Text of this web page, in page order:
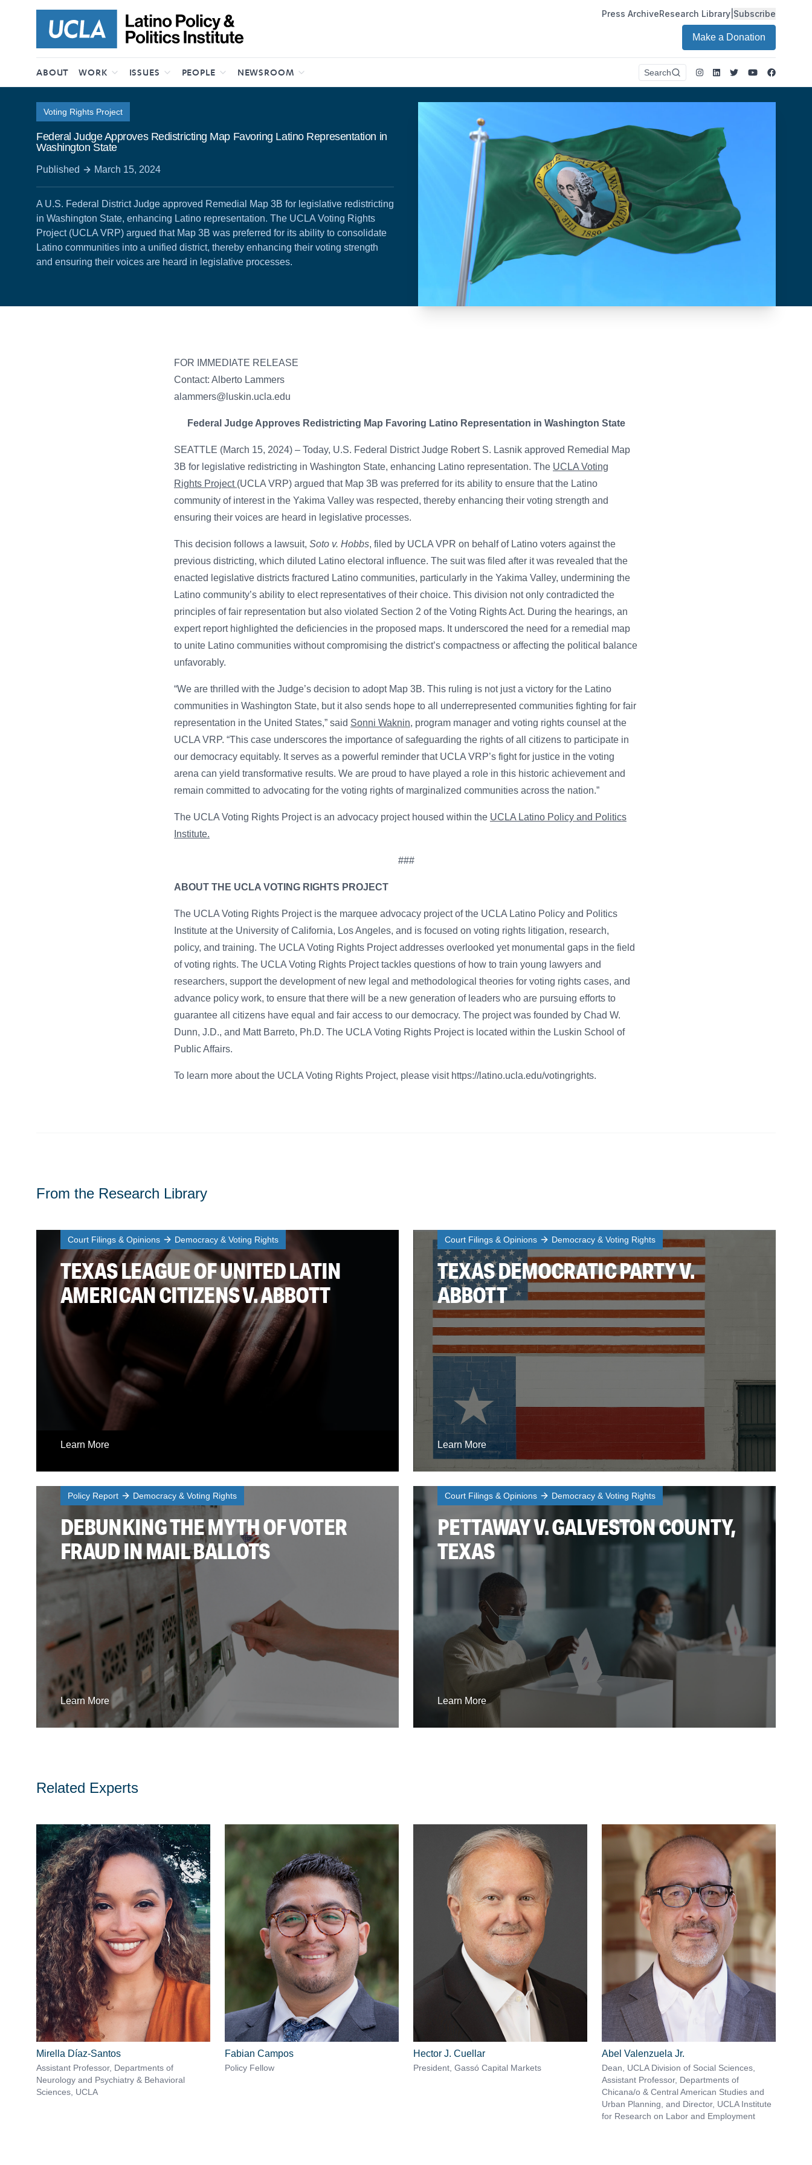
Press ArchiveResearch Library| Subscribe
Make a Donation
ABOUT WORK ISSUES PEOPLE NEWSROOM Search Instagram
LinkedIn
TwitterYoutube
Voting Rights Project
Federal Judge Approves Redistricting Map Favoring Latino Representation in
Washington State
Published March 15, 2024
A U.S. Federal District Judge approved Remedial Map 3B for legislative redistricting
in Washington State, enhancing Latino representation. The UCLA Voting Rights
Project (UCLA VRP) argued that Map 3B was preferred for its ability to consolidate
Latino communities into a unified district, thereby enhancing their voting strength
and ensuring their voices are heard in legislative processes.
FOR IMMEDIATE RELEASE
Contact: Alberto Lammers
alammers@luskin.ucla.edu
Federal Judge Approves Redistricting Map Favoring Latino Representation in Washington State
SEATTLE (March 15, 2024) – Today, U.S. Federal District Judge Robert S. Lasnik​ approved Remedial Map
3B for legislative redistricting in Washington State, enhancing Latino representation. The UCLA Voting
Rights Project (UCLA VRP) argued that Map 3B was preferred for its ability to ensure that the Latino
community of interest in the Yakima Valley was respected, thereby enhancing their voting strength and
ensuring their voices are heard in legislative processes.
This decision follows a lawsuit, Soto v. Hobbs, filed by UCLA VPR on behalf of Latino voters against the
previous districting, which diluted Latino electoral influence. The suit was filed after it was revealed that the
enacted legislative districts fractured Latino communities, particularly in the Yakima Valley, undermining the
Latino community’s ability to elect representatives of their choice. This division not only contradicted the
principles of fair representation but also violated Section 2 of the Voting Rights Act. During the hearings, an
expert report highlighted the deficiencies in the proposed maps. It underscored the need for a remedial map
to unite Latino communities without compromising the district’s compactness or affecting the political balance
unfavorably.
“We are thrilled with the Judge’s decision to adopt Map 3B. This ruling is not just a victory for the Latino
communities in Washington State, but it also sends hope to all underrepresented communities fighting for fair
representation in the United States,” said Sonni Waknin, program manager and voting rights counsel at the
UCLA VRP. “This case underscores the importance of safeguarding the rights of all citizens to participate in
our democracy equitably. It serves as a powerful reminder that UCLA VRP’s fight for justice in the voting
arena can yield transformative results. We are proud to have played a role in this historic achievement and
remain committed to advocating for the voting rights of marginalized communities across the nation.”
The UCLA Voting Rights Project is an advocacy project housed within the UCLA Latino Policy and Politics
Institute.
###
ABOUT THE UCLA VOTING RIGHTS PROJECT
The UCLA Voting Rights Project is the marquee advocacy project of the UCLA Latino Policy and Politics
Institute at the University of California, Los Angeles, and is focused on voting rights litigation, research,
policy, and training. The UCLA Voting Rights Project addresses overlooked yet monumental gaps in the field
of voting rights. The UCLA Voting Rights Project tackles questions of how to train young lawyers and
researchers, support the development of new legal and methodological theories for voting rights cases, and
advance policy work, to ensure that there will be a new generation of leaders who are pursuing efforts to
guarantee all citizens have equal and fair access to our democracy. The project was founded by Chad W.
Dunn, J.D., and Matt Barreto, Ph.D. The UCLA Voting Rights Project is located within the Luskin School of
Public Affairs.
To learn more about the UCLA Voting Rights Project, please visit https://latino.ucla.edu/votingrights.
From the Research Library
Court Filings & Opinions Democracy & Voting Rights
TEXAS LEAGUE OF UNITED LATIN
AMERICAN CITIZENS V. ABBOTT
Learn More
Court Filings & Opinions Democracy & Voting Rights
TEXAS DEMOCRATIC PARTY V.
ABBOTT
Learn More
Policy Report Democracy & Voting Rights
DEBUNKING THE MYTH OF VOTER
FRAUD IN MAIL BALLOTS
Learn More
Court Filings & Opinions Democracy & Voting Rights
PETTAWAY V. GALVESTON COUNTY,
TEXAS
Learn More
Related Experts
Mirella Díaz-Santos
Assistant Professor, Departments of
Neurology and Psychiatry & Behavioral
Sciences, UCLA
Fabian Campos
Policy Fellow
Hector J. Cuellar
President, Gassó Capital Markets
Abel Valenzuela Jr.
Dean, UCLA Division of Social Sciences,
Assistant Professor, Departments of
Chicana/o & Central American Studies and
Urban Planning, and Director, UCLA Institute
for Research on Labor and Employment